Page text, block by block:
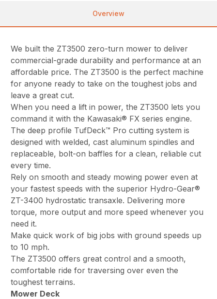
Overview
We built the ZT3500 zero-turn mower to deliver
commercial-grade durability and performance at an
affordable price. The ZT3500 is the perfect machine
for anyone ready to take on the toughest jobs and
leave a great cut.
When you need a lift in power, the ZT3500 lets you
command it with the Kawasaki® FX series engine.
The deep profile TufDeck™ Pro cutting system is
designed with welded, cast aluminum spindles and
replaceable, bolt-on baffles for a clean, reliable cut
every time.
Rely on smooth and steady mowing power even at
your fastest speeds with the superior Hydro-Gear®
ZT-3400 hydrostatic transaxle. Delivering more
torque, more output and more speed whenever you
need it.
Make quick work of big jobs with ground speeds up
to 10 mph.
The ZT3500 offers great control and a smooth,
comfortable ride for traversing over even the
toughest terrains.
Mower Deck